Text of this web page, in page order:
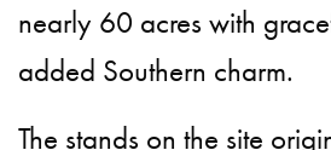
nearly 60 acres with
added Southern charm.
The stands on the site